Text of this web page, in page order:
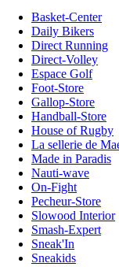
Basket-Center
Daily Bikers
Direct Running
Direct-Volley
Espace Golf
Foot-Store
Gallop-Store
Handball-Store
House of Rugby
La sellerie de
Made in Paradis
Nauti-wave
On-Fight
Pecheur-Store
Slowood Interior
Smash-Expert
Sneak'In
Sneakids